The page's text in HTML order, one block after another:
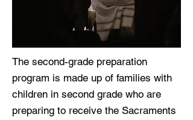
The second-grade preparation
program is made up of families with
children in second grade who are
preparing to receive the Sacraments